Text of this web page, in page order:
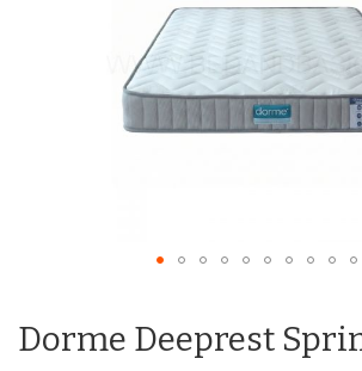
Dorme Deeprest